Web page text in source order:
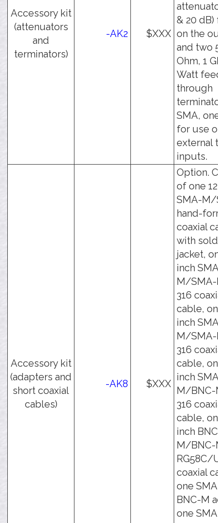
Accessory kit
(attenuators
and
terminators)
-AK2 $XXX
& 20
on the
and two
Ohm, 1
Watt
through
SMA,
for use
external
inputs.
Accessory kit
(adapters and
short coaxial
cables)
-AK8 $XXX
Option.
of one
SMA-M/
hand-
coaxial
with
jacket,
inch
M/SMA-
316
cable,
inch
M/SMA-
316
cable,
inch
M/BNC-
316
cable,
inch
M/BNC-
RG58C/
coaxial
one
BNC-M
one